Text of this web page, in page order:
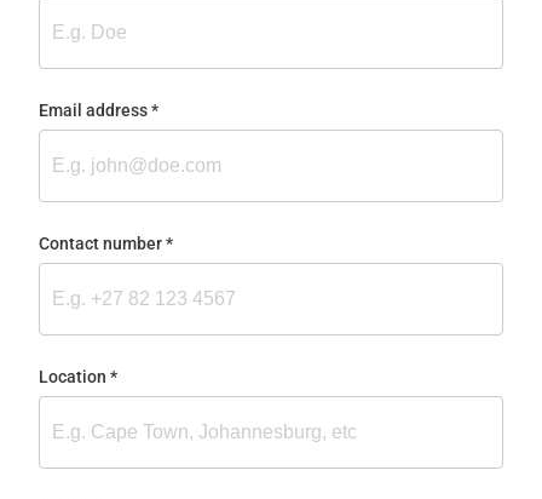
Email address*
(required)
Contact number*
(required)
Location *
(required)